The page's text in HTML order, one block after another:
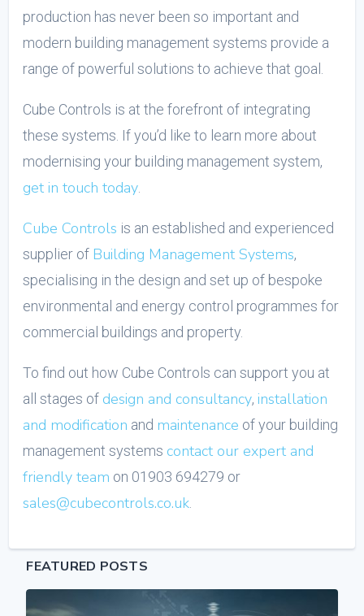
production has never been so important and
modern building management systems provide a
range of powerful solutions to achieve that goal.
Cube Controls is at the forefront of integrating
these systems. If you’d like to learn more about
modernising your building management system,
get in touch today
Cube Controls is an established and experienced
supplier of Building Management Systems,
specialising in the design and set up of bespoke
environmental and energy control programmes for
commercial buildings and property.
To find out how Cube Controls can support you at
all stages of design and consultancy,installation
and modification and maintenance of your building
management systems contact our expert and
friendly team on 01903 694279 or
sales@cubecontrols.co.uk
FEATURED POSTS